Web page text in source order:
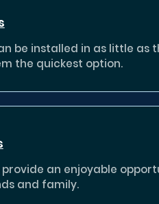
be installed in as little as
the quickest option.
provide an enjoyable
and family.